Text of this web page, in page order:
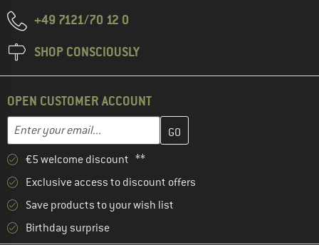
+49 7121/70 12 0
SHOP CONSCIOUSLY
OPEN CUSTOMER ACCOUNT
Email address
Enter your email address here and create your customer
€5 welcome discount **
Exclusive access to discount offers
Save products to your wish list
Birthday surprise